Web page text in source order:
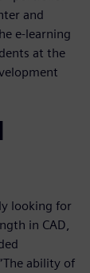
and
e-learning
at the
looking for
in CAD,
ability of